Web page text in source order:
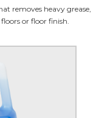
removes heavy grease,
or floor finish.